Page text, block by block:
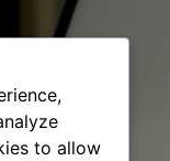
to allow